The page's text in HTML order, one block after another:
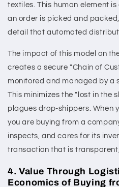
textiles. This human element
an order is picked and
detail that automated
The impact of this model on
creates a secure "Chain of
monitored and managed by a
This minimizes the "lost in the
plagues drop-shippers. When
you are buying from a
inspects, and cares for its
transaction that is
4. Value Through
Economics of Buying